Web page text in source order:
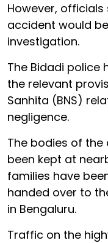
However,
accident would
investigation.
The Bidadi police
the relevant
Sanhita (BNS)
negligence.
The bodies of
been kept at
families have
handed over to
in Bengaluru.
Traffic on the